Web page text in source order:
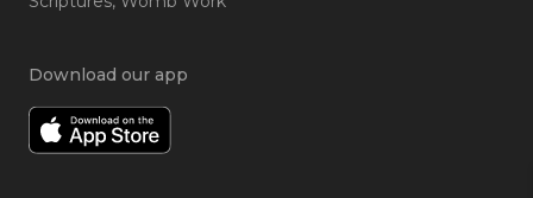
Download our app